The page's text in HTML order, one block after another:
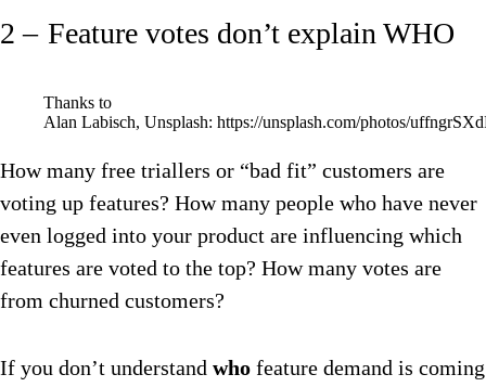
2 – Feature votes don’t explain WHO
Thanks to
Alan Labisch, Unsplash: https://unsplash.com/photos/
How many free triallers or “bad fit” customers are
voting up features? How many people who have never
even logged into your product are influencing which
features are voted to the top? How many votes are
from churned customers?
If you don’t understand who feature demand is coming